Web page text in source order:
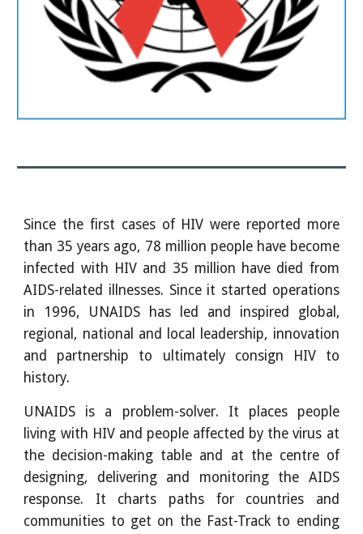
Since the first cases of HIV were reported more
than 35 years ago, 78 million people have become
infected with HIV and 35 million have died from
AIDS-related illnesses. Since it started operations
in 1996, UNAIDS has led and inspired global,
regional, national and local leadership, innovation
and partnership to ultimately consign HIV to
history.
UNAIDS is a problem-solver. It places people
living with HIV and people affected by the virus at
the decision-making table and at the centre of
designing, delivering and monitoring the AIDS
response. It charts paths for countries and
communities to get on the Fast-Track to ending